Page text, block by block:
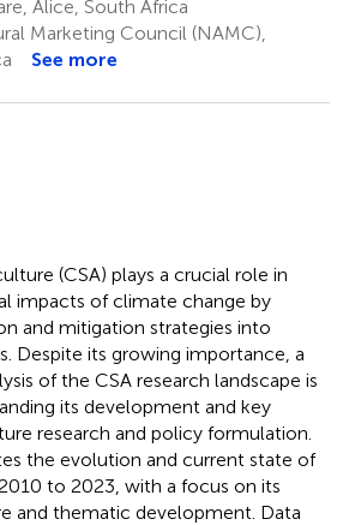
Alice, South Africa
Marketing Council (NAMC),
See more
(CSA) plays a crucial role in
impacts of climate change by
and mitigation strategies into
Despite its growing importance, a
of the CSA research landscape is
its development and key
research and policy formulation.
the evolution and current state of
to 2023, with a focus on its
and thematic development. Data